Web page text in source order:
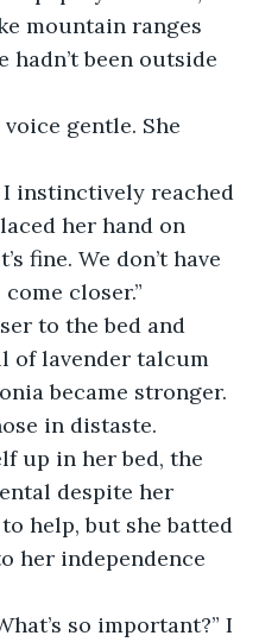
mountain ranges
hadn’t been outside
gentle. She
I instinctively reached
her hand on
fine. We don’t have
closer.”
to the bed and
of lavender talcum
became stronger.
in distaste.
up in her bed, the
despite her
help, but she batted
her independence
so important?” I